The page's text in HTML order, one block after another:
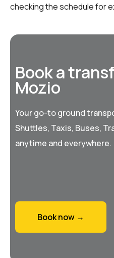
checking the schedule for
Book a
Mozio
Your go-to ground
Shuttles, Taxis, Buses,
anytime and everywhere.
Book now →